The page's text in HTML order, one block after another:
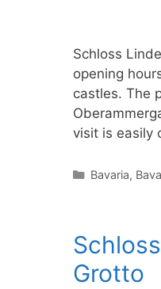
Schloss
opening
castles. The
visit is easily
Categories
Bavaria,
Grotto